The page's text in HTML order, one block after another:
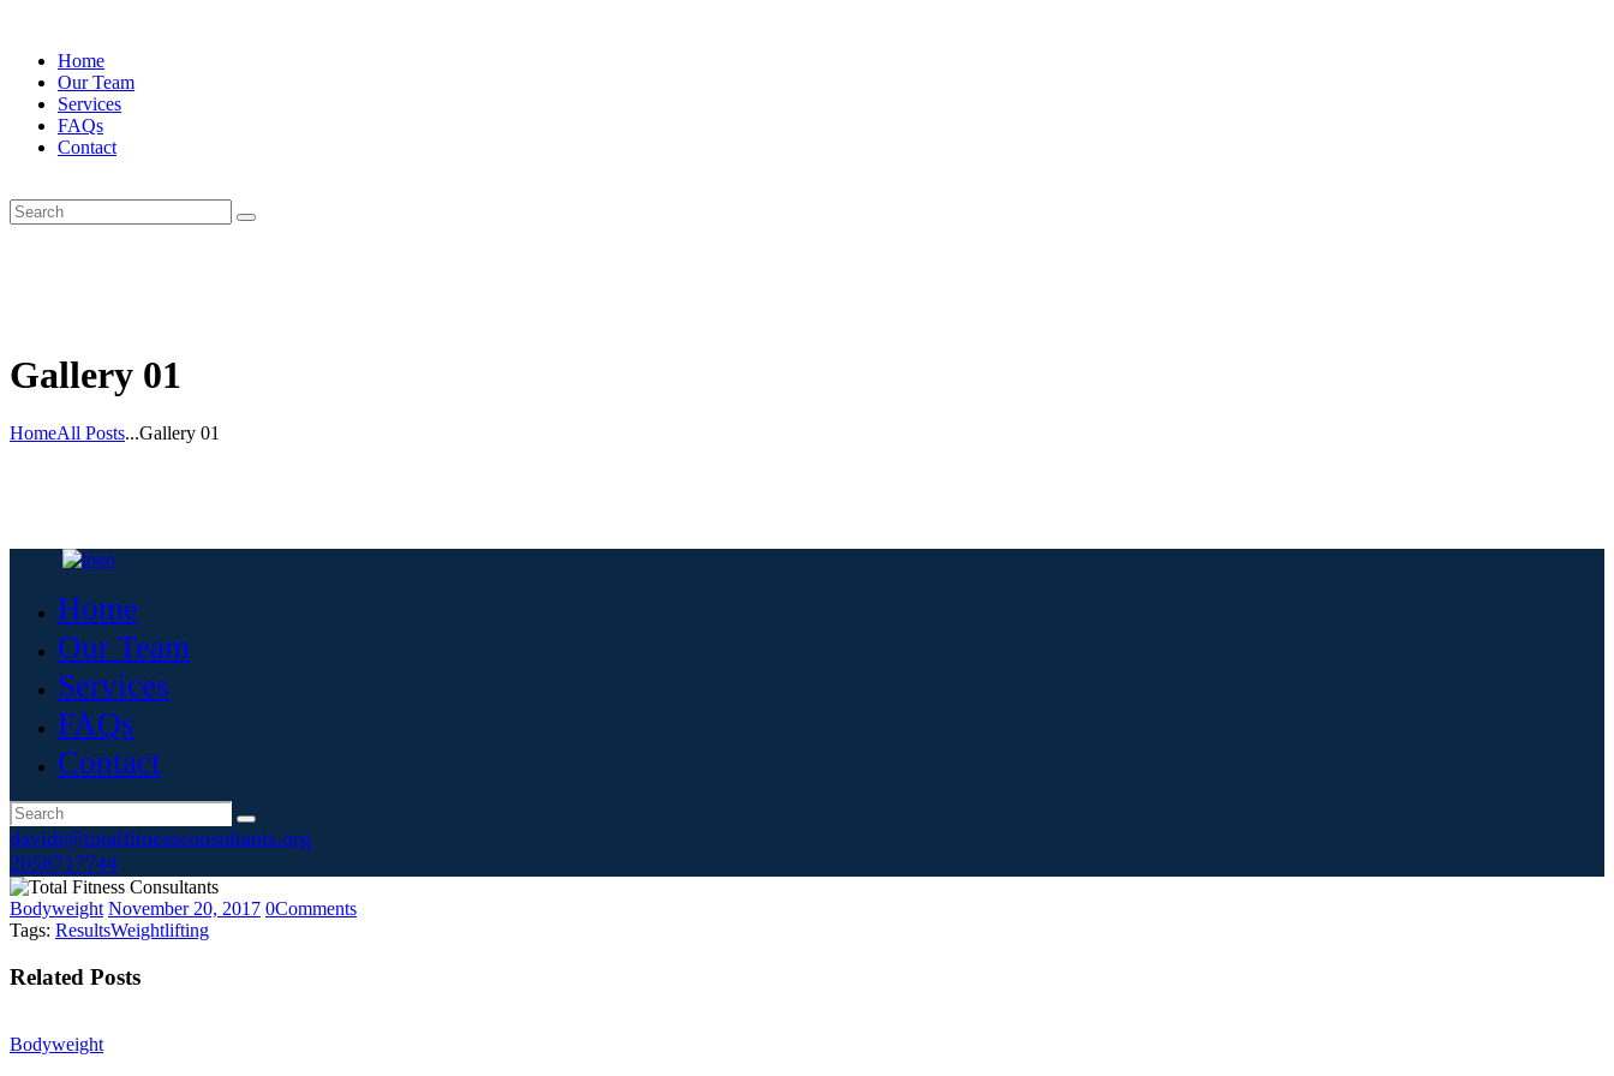
Home
Our Team
Services
FAQs
Contact
Gallery 01
HomeAll Posts...Gallery 01
Home
Our Team
Services
FAQs
Contact
davidt@totalfitnessconsultants.org
2058717744
Bodyweight November 20, 2017 0Comments
Tags: ResultsWeightlifting
Related Posts
Bodyweight